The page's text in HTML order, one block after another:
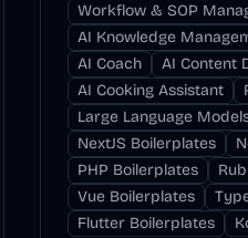
Workflow & SOP
AI Knowledge
AI Coach
AI Content
AI Cooking Assistant
Large Language
NextJS Boilerplates
PHP Boilerplates
Vue Boilerplates
Flutter Boilerplates